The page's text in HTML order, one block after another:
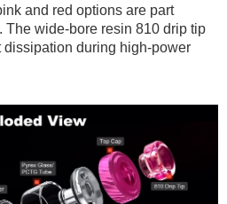
and red options are part
wide-bore resin 810 drip tip
dissipation during high-power